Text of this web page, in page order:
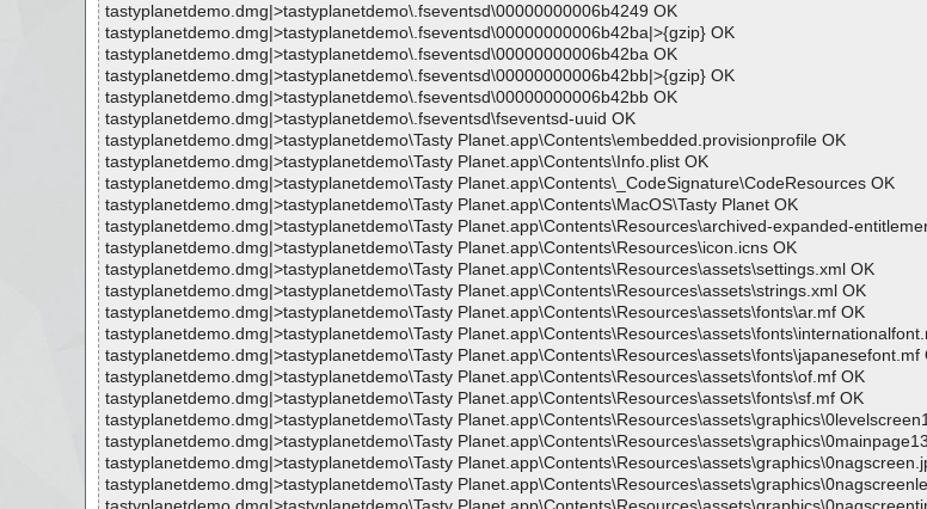
tastyplanetdemo.dmg|>tastyplanetdemo\.fseventsd\00000000006b4249 OK
tastyplanetdemo.dmg|>tastyplanetdemo\.fseventsd\00000000006b42ba|>{gzip} OK
tastyplanetdemo.dmg|>tastyplanetdemo\.fseventsd\00000000006b42ba OK
tastyplanetdemo.dmg|>tastyplanetdemo\.fseventsd\00000000006b42bb|>{gzip} OK
tastyplanetdemo.dmg|>tastyplanetdemo\.fseventsd\00000000006b42bb OK
tastyplanetdemo.dmg|>tastyplanetdemo\.fseventsd\fseventsd-uuid OK
tastyplanetdemo.dmg|>tastyplanetdemo\Tasty Planet.app\Contents\embedded.provisionprofile OK
tastyplanetdemo.dmg|>tastyplanetdemo\Tasty Planet.app\Contents\Info.plist OK
tastyplanetdemo.dmg|>tastyplanetdemo\Tasty Planet.app\Contents\_CodeSignature\CodeResources OK
tastyplanetdemo.dmg|>tastyplanetdemo\Tasty Planet.app\Contents\MacOS\Tasty Planet OK
tastyplanetdemo.dmg|>tastyplanetdemo\Tasty Planet.app\Contents\Resources\archived-expanded-
tastyplanetdemo.dmg|>tastyplanetdemo\Tasty Planet.app\Contents\Resources\icon.icns OK
tastyplanetdemo.dmg|>tastyplanetdemo\Tasty Planet.app\Contents\Resources\assets\settings.xml OK
tastyplanetdemo.dmg|>tastyplanetdemo\Tasty Planet.app\Contents\Resources\assets\strings.xml OK
tastyplanetdemo.dmg|>tastyplanetdemo\Tasty Planet.app\Contents\Resources\assets\fonts\ar.mf OK
tastyplanetdemo.dmg|>tastyplanetdemo\Tasty
tastyplanetdemo.dmg|>tastyplanetdemo\Tasty Planet.app\Contents\Resources\assets\fonts\japanesefont.mf
tastyplanetdemo.dmg|>tastyplanetdemo\Tasty Planet.app\Contents\Resources\assets\fonts\of.mf OK
tastyplanetdemo.dmg|>tastyplanetdemo\Tasty Planet.app\Contents\Resources\assets\fonts\sf.mf OK
tastyplanetdemo.dmg|>tastyplanetdemo\Tasty
tastyplanetdemo.dmg|>tastyplanetdemo\Tasty
tastyplanetdemo.dmg|>tastyplanetdemo\Tasty
tastyplanetdemo.dmg|>tastyplanetdemo\Tasty